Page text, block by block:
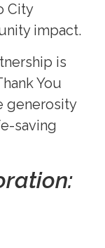
City
impact.
is
You
generosity
saving